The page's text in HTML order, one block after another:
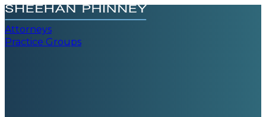
Attorneys
Practice Groups